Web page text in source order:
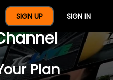
SIGN UP SIGN IN
Year Of
Plan